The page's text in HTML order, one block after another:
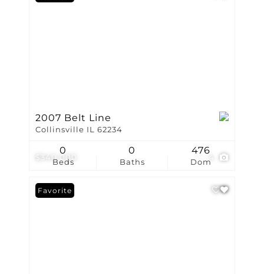
$340,000
2007 Belt Line
Collinsville IL 62234
Beds
0
Baths
0
Dom
476
Favorite